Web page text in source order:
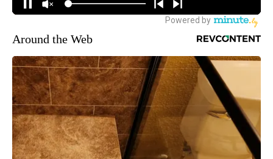
Around the Web